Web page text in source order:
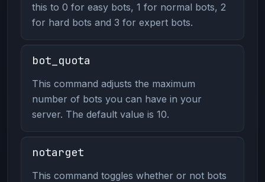
this to 0 for easy bots, 1 for normal bots, 2
for hard bots and 3 for expert bots.
bot_quota
This command adjusts the maximum
number of bots you can have in your
server. The default value is 10.
notarget
This command toggles whether or not bots